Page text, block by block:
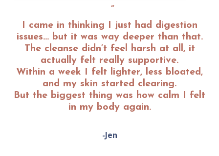
”
I came in thinking I just had digestion
issues… but it was way deeper than that.
The cleanse didn’t feel harsh at all, it
actually felt really supportive.
Within a week I felt lighter, less bloated,
and my skin started clearing.
But the biggest thing was how calm I felt
in my body again.
-Jen